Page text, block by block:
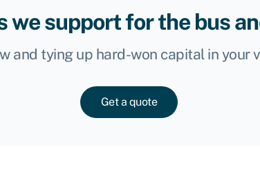
we support for the bus
and tying up hard-won capital in your
Get a quote